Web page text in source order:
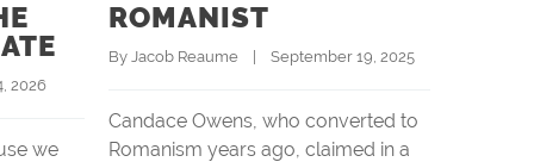
2026
we
ROMANIST
By Jacob Reaume
    |    September 19, 2025
Candace Owens, who converted to
Romanism years ago, claimed in a